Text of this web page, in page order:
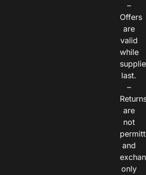
–
Offers
are
valid
while
last.
–
are
not
and
only